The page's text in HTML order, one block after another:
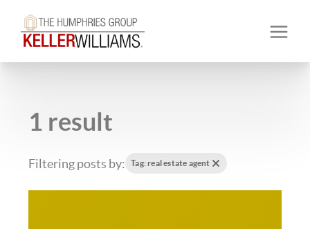
1 result
Filtering posts by: Tag: real estate agent